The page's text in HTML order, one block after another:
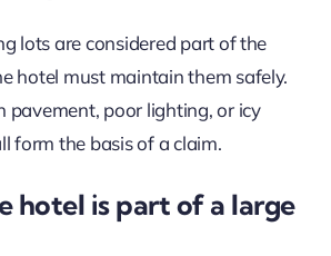
lots are considered part of the
hotel must maintain them safely.
pavement, poor lighting, or icy
form the basis of a claim.
hotel is part of a large